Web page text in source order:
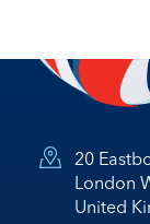
20
London
United